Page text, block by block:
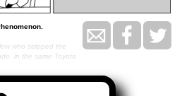
who stripped the
in the same Toyota